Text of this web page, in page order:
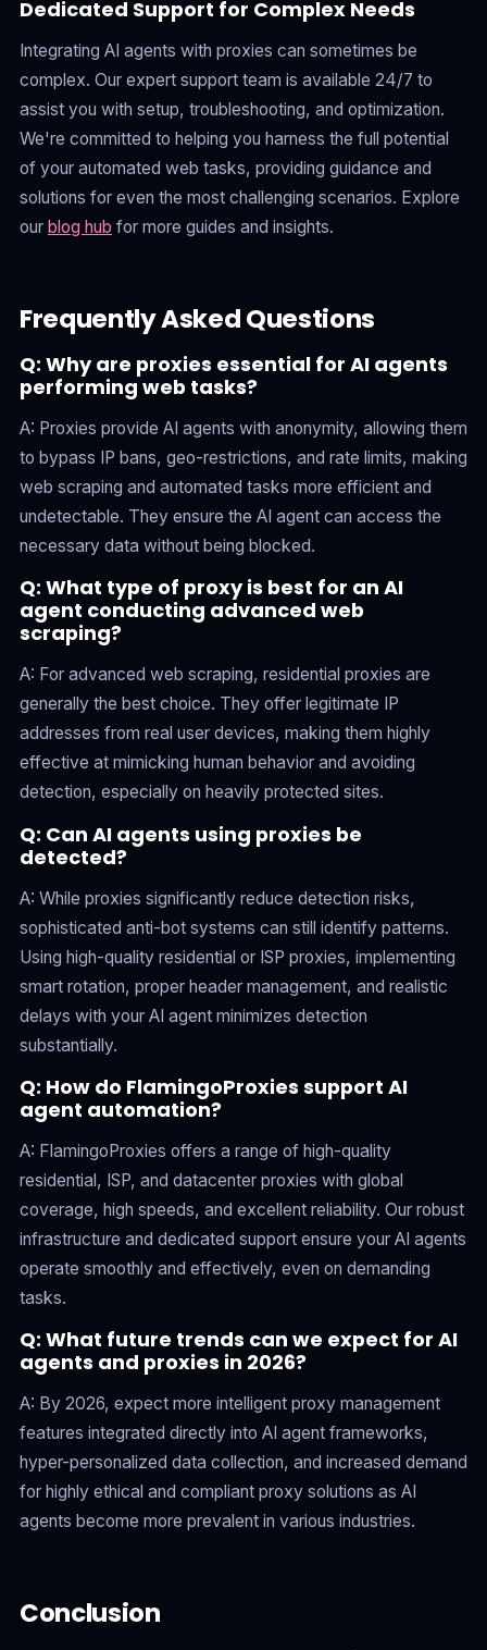
Dedicated Support for Complex Needs
Integrating AI agents with proxies can sometimes be
complex. Our expert support team is available 24/7 to
assist you with setup, troubleshooting, and optimization.
We're committed to helping you harness the full potential
of your automated web tasks, providing guidance and
solutions for even the most challenging scenarios. Explore
our blog hub for more guides and insights.
Frequently Asked Questions
Q: Why are proxies essential for AI agents
performing web tasks?
A: Proxies provide AI agents with anonymity, allowing them
to bypass IP bans, geo-restrictions, and rate limits, making
web scraping and automated tasks more efficient and
undetectable. They ensure the AI agent can access the
necessary data without being blocked.
Q: What type of proxy is best for an AI
agent conducting advanced web
scraping?
A: For advanced web scraping, residential proxies are
generally the best choice. They offer legitimate IP
addresses from real user devices, making them highly
effective at mimicking human behavior and avoiding
detection, especially on heavily protected sites.
Q: Can AI agents using proxies be
detected?
A: While proxies significantly reduce detection risks,
sophisticated anti-bot systems can still identify patterns.
Using high-quality residential or ISP proxies, implementing
smart rotation, proper header management, and realistic
delays with your AI agent minimizes detection
substantially.
Q: How do FlamingoProxies support AI
agent automation?
A: FlamingoProxies offers a range of high-quality
residential, ISP, and datacenter proxies with global
coverage, high speeds, and excellent reliability. Our robust
infrastructure and dedicated support ensure your AI agents
operate smoothly and effectively, even on demanding
tasks.
Q: What future trends can we expect for AI
agents and proxies in 2026?
A: By 2026, expect more intelligent proxy management
features integrated directly into AI agent frameworks,
hyper-personalized data collection, and increased demand
for highly ethical and compliant proxy solutions as AI
agents become more prevalent in various industries.
Conclusion